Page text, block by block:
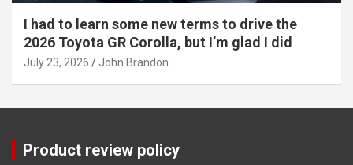
I had to learn some new terms to drive the
2026 Toyota GR Corolla, but I’m glad I did
July 23, 2026 John Brandon
Product review policy